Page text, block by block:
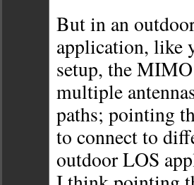
But in an
application, like
setup, the
multiple
paths; pointing
to connect to
outdoor LOS